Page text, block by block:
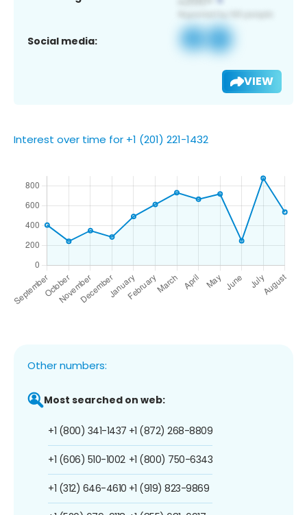
Social media:
VIEW
Interest over time for +1 (201) 221-1432
Other numbers:
Most searched on web:
+1 (800) 341-1437
+1 (606) 510-1002
+1 (312) 646-4610
+1 (872) 268-8809
+1 (800) 750-6343
+1 (919) 823-9869